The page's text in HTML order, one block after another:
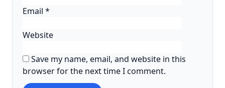
Email *
Website
Save my name, email, and website in this
browser for the next time I comment.